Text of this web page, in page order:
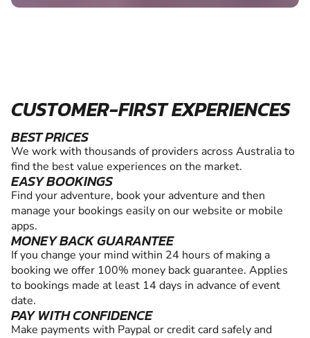
CUSTOMER-FIRST EXPERIENCES
BEST PRICES
We work with thousands of providers across Australia to
find the best value experiences on the market.
EASY BOOKINGS
Find your adventure, book your adventure and then
manage your bookings easily on our website or mobile
apps.
MONEY BACK GUARANTEE
If you change your mind within 24 hours of making a
booking we offer 100% money back guarantee. Applies
to bookings made at least 14 days in advance of event
date.
PAY WITH CONFIDENCE
Make payments with Paypal or credit card safely and